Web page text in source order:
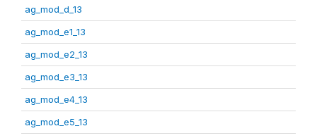
ag_mod_d_13
ag_mod_e1_13
ag_mod_e2_13
ag_mod_e3_13
ag_mod_e4_13
ag_mod_e5_13